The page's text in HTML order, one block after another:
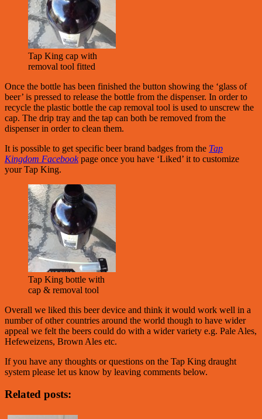
Tap King cap with
removal tool fitted
Once the bottle has been finished the button showing the ‘glass of
beer’ is pressed to release the bottle from the dispenser. In order to
recycle the plastic bottle the cap removal tool is used to unscrew the
cap. The drip tray and the tap can both be removed from the
dispenser in order to clean them.
It is possible to get specific beer brand badges from the Tap
Kingdom Facebookpage once you have ‘Liked’ it to customize
your Tap King.
Tap King bottle with
cap & removal tool
Overall we liked this beer device and think it would work well in a
number of other countries around the world though to have wider
appeal we felt the beers could do with a wider variety e.g. Pale Ales,
Hefeweizens, Brown Ales etc.
If you have any thoughts or questions on the Tap King draught
system please let us know by leaving comments below.
Related posts: